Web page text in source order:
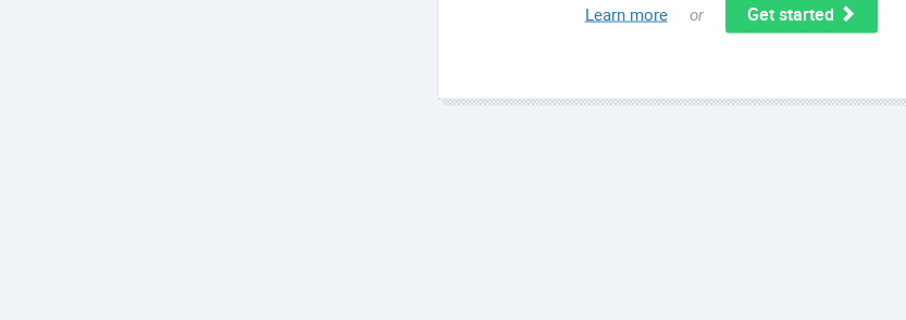
Learn more or Get started